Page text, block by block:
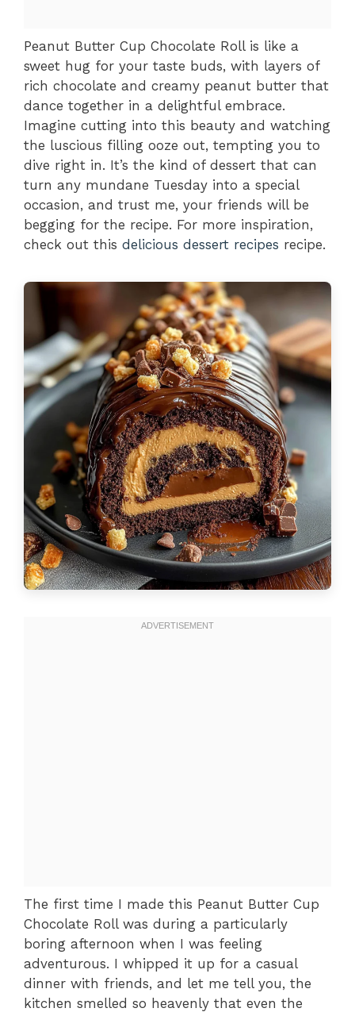
Peanut Butter Cup Chocolate Roll is like a
sweet hug for your taste buds, with layers of
rich chocolate and creamy peanut butter that
dance together in a delightful embrace.
Imagine cutting into this beauty and watching
the luscious filling ooze out, tempting you to
dive right in. It’s the kind of dessert that can
turn any mundane Tuesday into a special
occasion, and trust me, your friends will be
begging for the recipe. For more inspiration,
check out this delicious dessert recipes recipe.
The first time I made this Peanut Butter Cup
Chocolate Roll was during a particularly
boring afternoon when I was feeling
adventurous. I whipped it up for a casual
dinner with friends, and let me tell you, the
kitchen smelled so heavenly that even the